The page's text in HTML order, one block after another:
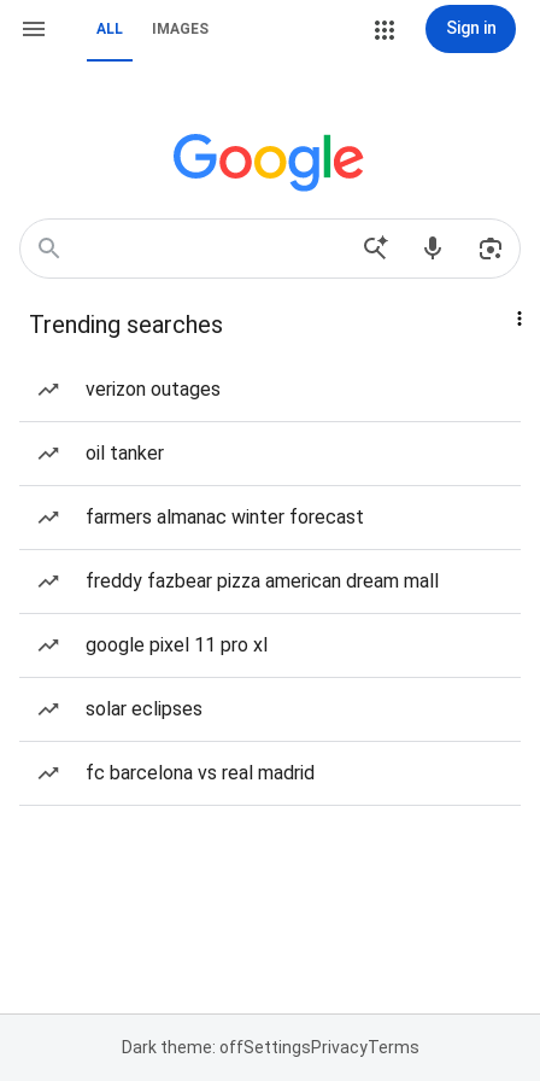
ALL IMAGES Sign in
Trending searches
verizon outages
oil tanker
farmers almanac winter forecast
freddy fazbear pizza american dream mall
google pixel 11 pro xl
solar eclipses
fc barcelona vs real madrid
Dark theme: offSettingsPrivacyTerms